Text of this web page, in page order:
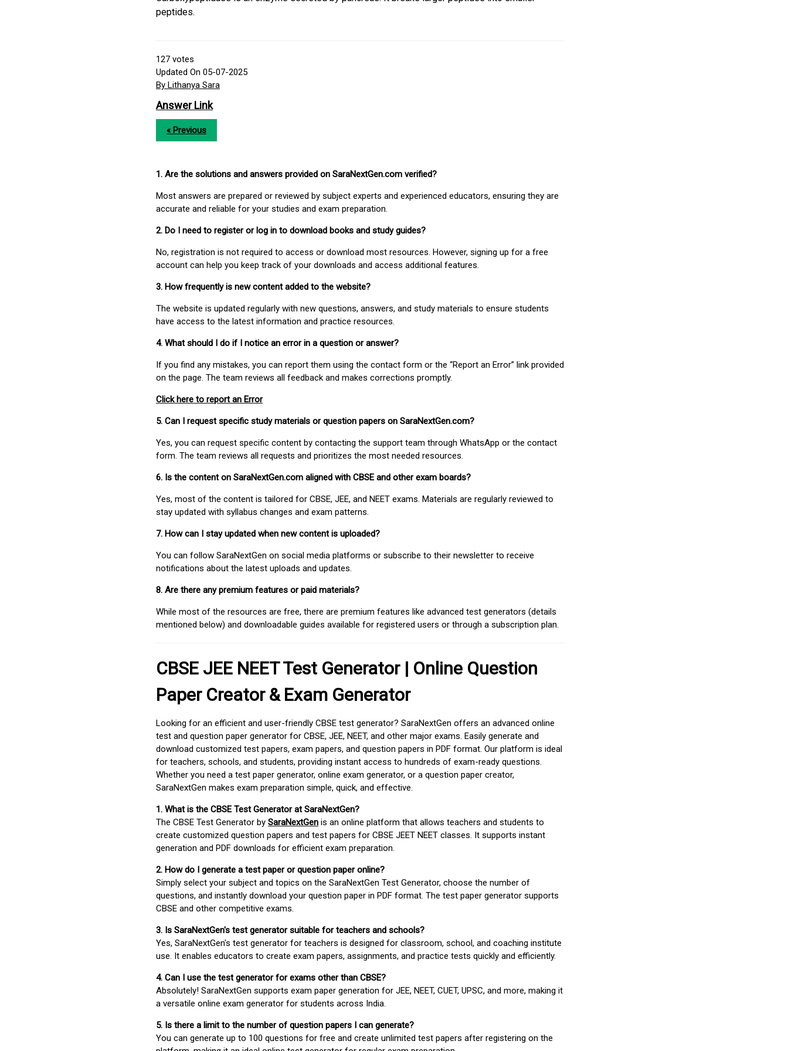
peptides.
127 votes
Updated On 05-07-2025
By Lithanya Sara
Answer Link
« Previous
1. Are the solutions and answers provided on SaraNextGen.com verified?
Most answers are prepared or reviewed by subject experts and experienced educators, ensuring they are
accurate and reliable for your studies and exam preparation.
2. Do I need to register or log in to download books and study guides?
No, registration is not required to access or download most resources. However, signing up for a free
account can help you keep track of your downloads and access additional features.
3. How frequently is new content added to the website?
The website is updated regularly with new questions, answers, and study materials to ensure students
have access to the latest information and practice resources.
4. What should I do if I notice an error in a question or answer?
If you find any mistakes, you can report them using the contact form or the “Report an Error” link provided
on the page. The team reviews all feedback and makes corrections promptly.
Click here to report an Error
5. Can I request specific study materials or question papers on SaraNextGen.com?
Yes, you can request specific content by contacting the support team through WhatsApp or the contact
form. The team reviews all requests and prioritizes the most needed resources.
6. Is the content on SaraNextGen.com aligned with CBSE and other exam boards?
Yes, most of the content is tailored for CBSE, JEE, and NEET exams. Materials are regularly reviewed to
stay updated with syllabus changes and exam patterns.
7. How can I stay updated when new content is uploaded?
You can follow SaraNextGen on social media platforms or subscribe to their newsletter to receive
notifications about the latest uploads and updates.
8. Are there any premium features or paid materials?
While most of the resources are free, there are premium features like advanced test generators (details
mentioned below) and downloadable guides available for registered users or through a subscription plan.
CBSE JEE NEET Test Generator | Online Question
Paper Creator & Exam Generator
Looking for an efficient and user-friendly CBSE test generator? SaraNextGen offers an advanced online
test and question paper generator for CBSE, JEE, NEET, and other major exams. Easily generate and
download customized test papers, exam papers, and question papers in PDF format. Our platform is ideal
for teachers, schools, and students, providing instant access to hundreds of exam-ready questions.
Whether you need a test paper generator, online exam generator, or a question paper creator,
SaraNextGen makes exam preparation simple, quick, and effective.
1. What is the CBSE Test Generator at SaraNextGen?
The CBSE Test Generator by SaraNextGen is an online platform that allows teachers and students to
create customized question papers and test papers for CBSE JEET NEET classes. It supports instant
generation and PDF downloads for efficient exam preparation.
2. How do I generate a test paper or question paper online?
Simply select your subject and topics on the SaraNextGen Test Generator, choose the number of
questions, and instantly download your question paper in PDF format. The test paper generator supports
CBSE and other competitive exams.
3. Is SaraNextGen's test generator suitable for teachers and schools?
Yes, SaraNextGen's test generator for teachers is designed for classroom, school, and coaching institute
use. It enables educators to create exam papers, assignments, and practice tests quickly and efficiently.
4. Can I use the test generator for exams other than CBSE?
Absolutely! SaraNextGen supports exam paper generation for JEE, NEET, CUET, UPSC, and more, making it
a versatile online exam generator for students across India.
5. Is there a limit to the number of question papers I can generate?
You can generate up to 100 questions for free and create unlimited test papers after registering on the